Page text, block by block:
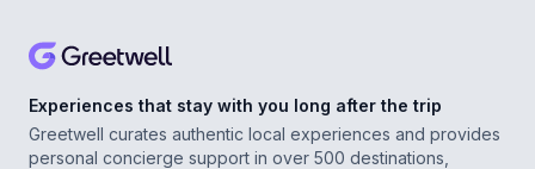
Experiences that stay with you long after the trip
Greetwell curates authentic local experiences and provides
personal concierge support in over 500 destinations,